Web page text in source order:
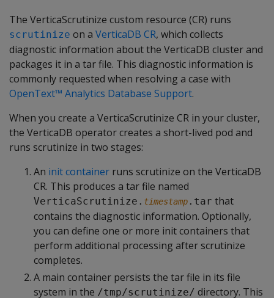
The VerticaScrutinize custom resource (CR) runs
scrutinize on a VerticaDB CR, which collects
diagnostic information about the VerticaDB cluster and
packages it in a tar file. This diagnostic information is
commonly requested when resolving a case with
OpenText™ Analytics Database Support.
When you create a VerticaScrutinize CR in your cluster,
the VerticaDB operator creates a short-lived pod and
runs scrutinize in two stages:
An init container runs scrutinize on the VerticaDB
CR. This produces a tar file named
VerticaScrutinize. timestamp .tar that
contains the diagnostic information. Optionally,
you can define one or more init containers that
perform additional processing after scrutinize
completes.
A main container persists the tar file in its file
system in the /tmp/scrutinize/ directory. This